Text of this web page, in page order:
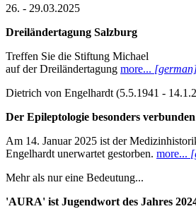
26. - 29.03.2025
Dreiländertagung Salzburg
Treffen Sie die Stiftung Michael
auf der Dreiländertagung more...
Dietrich von Engelhardt (5.5.1941 -
Der Epileptologie besonders verbunden
Am 14. Januar 2025 ist der
Engelhardt unerwartet gestorben. more...
Mehr als nur eine Bedeutung...
'AURA' ist Jugendwort des Jahres